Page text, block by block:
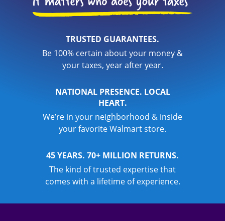
TRUSTED GUARANTEES.
Be 100% certain about your money &
your taxes, year after year.
NATIONAL PRESENCE. LOCAL
HEART.
We’re in your neighborhood & inside
your favorite Walmart store.
45 YEARS. 70+ MILLION RETURNS.
The kind of trusted expertise that
comes with a lifetime of experience.